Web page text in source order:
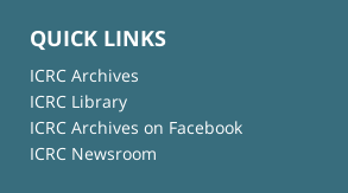
QUICK LINKS
ICRC Archives
ICRC Library
ICRC Archives on Facebook
ICRC Newsroom